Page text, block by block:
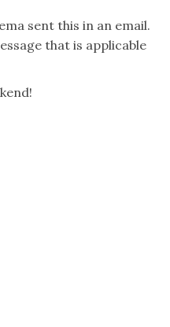
sent this in an email.
that is applicable